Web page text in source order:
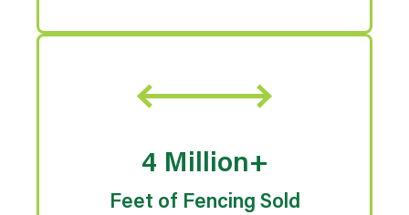
4 Million+
Feet of Fencing Sold